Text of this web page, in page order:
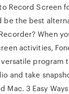
Record Screen
be the best
When
activities,
program
and take
Mac. 3 Easy